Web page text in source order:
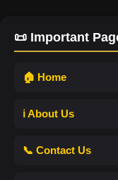
📜 Important
🏠 Home
ℹ️ About Us
📞 Contact Us